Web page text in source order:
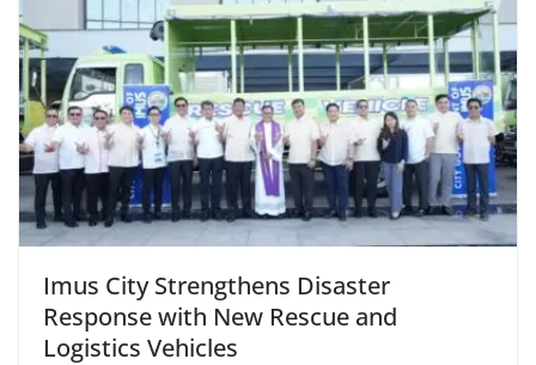
Imus City Strengthens Disaster
Response with New Rescue and
Logistics Vehicles